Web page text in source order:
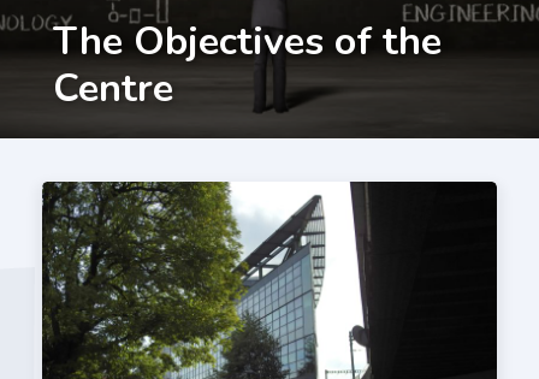
The Objectives of the
Centre